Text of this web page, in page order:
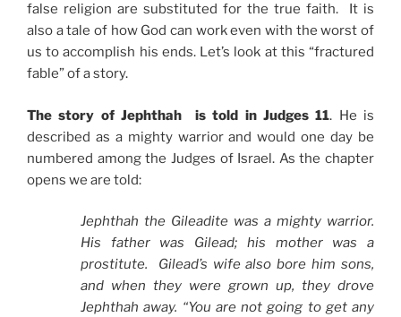
false religion are substituted for the true faith. It is
also a tale of how God can work even with the worst of
us to accomplish his ends. Let’s look at this “fractured
fable” of a story.
The story of Jephthah is told in Judges 11. He is
described as a mighty warrior and would one day be
numbered among the Judges of Israel. As the chapter
opens we are told:
Jephthah the Gileadite was a mighty warrior.
His father was Gilead; his mother was a
prostitute. Gilead’s wife also bore him sons,
and when they were grown up, they drove
Jephthah away. “You are not going to get any